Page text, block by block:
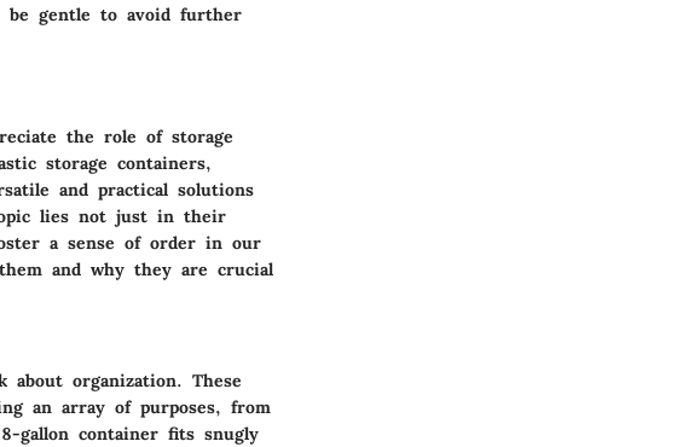
be gentle to avoid further
the role of storage
storage containers,
and practical solutions
lies not just in their
a sense of order in our
and why they are crucial
organization. These
an array of purposes, from
gallon container fits snugly